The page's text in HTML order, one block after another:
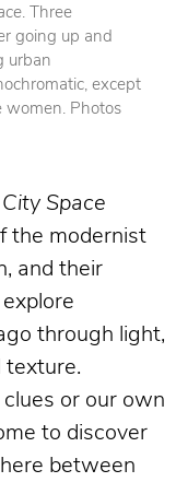
. Three
going up and
urban
except
women. Photos
City Space
the modernist
and their
through light,
texture.
or our own
to discover
between